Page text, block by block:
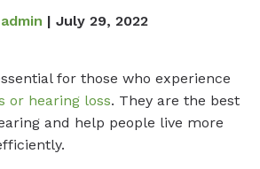
admin | July 29, 2022
for those who experience
or hearing loss. They are the best
and help people live more